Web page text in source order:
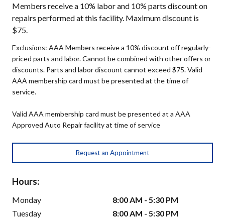
Members receive a 10% labor and 10% parts discount on
repairs performed at this facility. Maximum discount is
$75.
Exclusions: AAA Members receive a 10% discount off regularly-
priced parts and labor. Cannot be combined with other offers or
discounts. Parts and labor discount cannot exceed $75. Valid
AAA membership card must be presented at the time of
service.
Valid AAA membership card must be presented at a AAA
Approved Auto Repair facility at time of service
Request an Appointment
Hours:
Monday
8:00 AM - 5:30 PM
Tuesday
8:00 AM - 5:30 PM